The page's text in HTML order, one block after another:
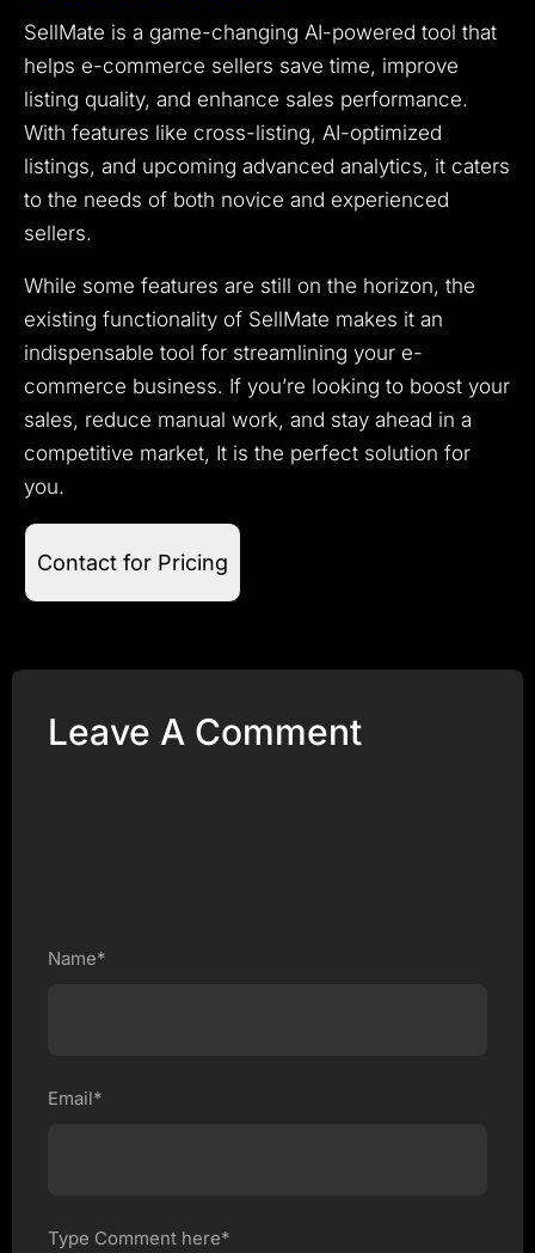
SellMate is a game-changing AI-powered tool that
helps e-commerce sellers save time, improve
listing quality, and enhance sales performance.
With features like cross-listing, AI-optimized
listings, and upcoming advanced analytics, it caters
to the needs of both novice and experienced
sellers.
While some features are still on the horizon, the
existing functionality of SellMate makes it an
indispensable tool for streamlining your e-
commerce business. If you’re looking to boost your
sales, reduce manual work, and stay ahead in a
competitive market, It is the perfect solution for
you.
Contact for Pricing
Leave A Comment
Name*
Email*
Type Comment here*